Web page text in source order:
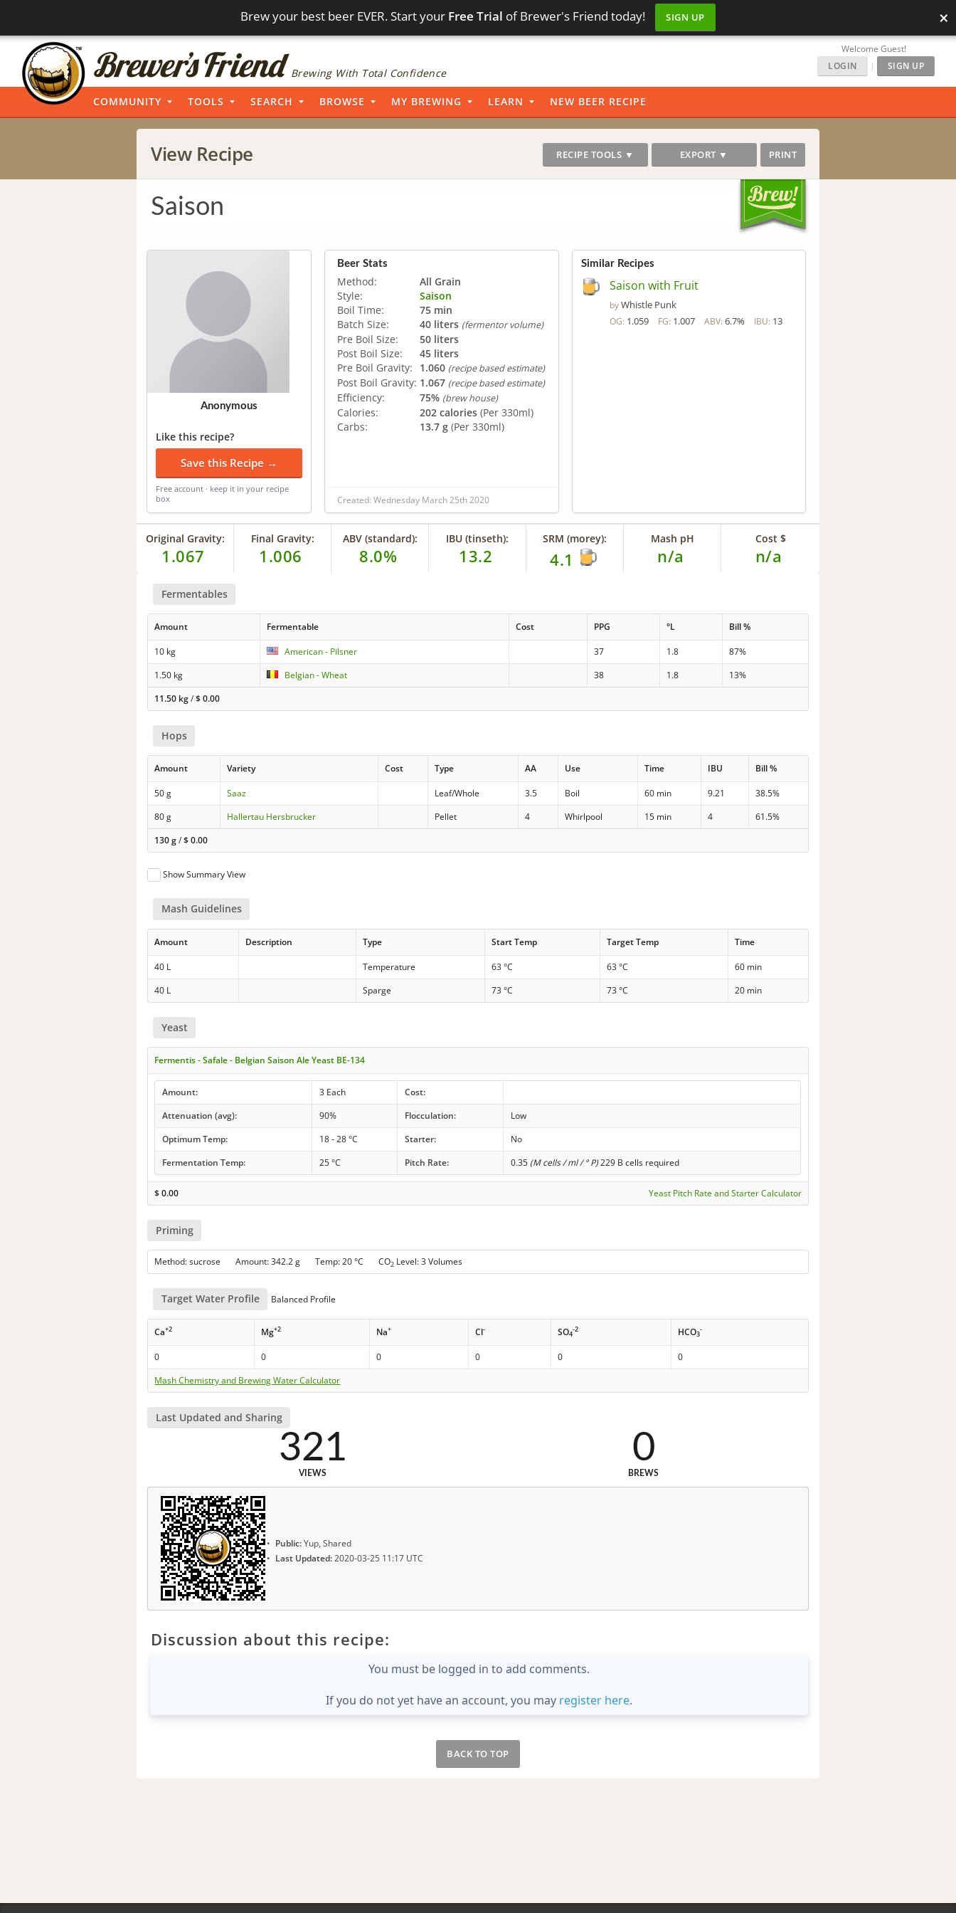
Brew your best beer EVER. Start your Free Trial of Brewer's Friend today! SIGN UP ×
Brewing With Total Confidence
Welcome Guest!
LOGIN
| SIGN UP
COMMUNITY TOOLS SEARCH BROWSE MY BREWING LEARN NEW BEER RECIPE
View Recipe RECIPE TOOLS ▼ EXPORT ▼ PRINT
Saison
Anonymous
Like this recipe?
Save this Recipe →
Free account · keep it in your recipe
box
Beer Stats
Method:
All Grain
Style:
Saison
Boil Time:
75 min
Batch Size:
40 liters (fermentor volume)
Pre Boil Size:
50 liters
Post Boil Size:
45 liters
Pre Boil Gravity:
1.060 (recipe based estimate)
Post Boil Gravity: 1.067 (recipe based estimate)
Efficiency: 75% (brew house)
Calories: 202 calories (Per 330ml)
Carbs:
13.7 g (Per 330ml)
Created: Wednesday March 25th 2020
Similar Recipes
Saison with Fruit
byWhistle Punk
OG: 1.059 FG: 1.007 ABV: 6.7% IBU: 13
Original Gravity:
1.067
Final Gravity:
1.006
ABV (standard):
8.0%
IBU (tinseth):
13.2
SRM (morey):
4.1
Mash pH
n/a
Cost $
n/a
Fermentables
Amount Fermentable Cost PPG °L Bill %
10 kg American - Pilsner 37 1.8
87%
1.50 kg
Belgian - Wheat 38 1.8
13%
11.50 kg/$0.00
Hops
Amount Variety Cost Type AA Use Time IBU Bill %
50 g Saaz Leaf/Whole 3.5 Boil 60 min 9.21
38.5%
80 g
Hallertau Hersbrucker Pellet 4 Whirlpool 15 min 4
61.5%
130 g/$0.00
Show Summary View
Mash Guidelines
Amount Description Type Start Temp Target Temp Time
40 L Temperature 63 °C 63 °C
60 min
40 L
Sparge 73 °C 73 °C 20 min
Yeast
Fermentis - Safale - Belgian Saison Ale Yeast BE-134
Amount: 3 Each
Cost:
Attenuation (avg):
90% Flocculation:
Low
Optimum Temp:
18 - 28 °C Starter:
No
Fermentation Temp:
25 °C Pitch Rate: 0.35 (M cells / ml / ° P)229 B cells required
$0.00 Yeast Pitch Rate and Starter Calculator
Priming
Method: sucrose Amount: 342.2 g Temp: 20 °C CO2 Level: 3 Volumes
Target Water Profile Balanced Profile
Ca+2 Mg+2 Na+ Cl- SO4
-2 HCO3
-
0 0 0 0 0
0
Mash Chemistry and Brewing Water Calculator
Last Updated and Sharing
321
VIEWS
0
BREWS
Public:Yup, Shared
Last Updated:2020-03-25 11:17 UTC
Discussion about this recipe:
You must be logged in to add comments.
If you do not yet have an account, you may register here.
BACK TO TOP